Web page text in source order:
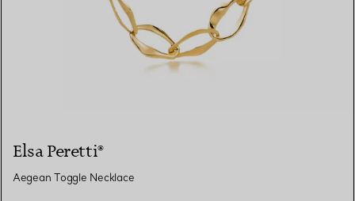
Elsa Peretti®
Aegean Toggle Necklace